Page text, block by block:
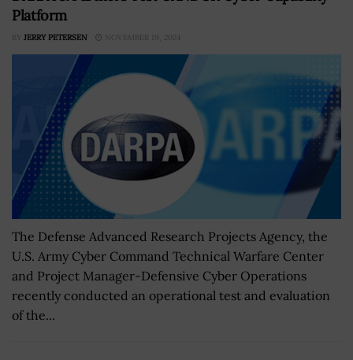
Platform
BY JERRY PETERSEN NOVEMBER 19, 2024
The Defense Advanced Research Projects Agency, the
U.S. Army Cyber Command Technical Warfare Center
and Project Manager-Defensive Cyber Operations
recently conducted an operational test and evaluation
of the...